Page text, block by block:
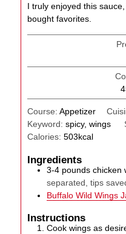
I truly enjoyed this
bought favorites.
Course:Appetizer
Keyword:spicy, wings
Calories:503kcal
Ingredients
3-4 pounds chicken
separated, tips
Buffalo Wild Wings
Instructions
Cook wings as